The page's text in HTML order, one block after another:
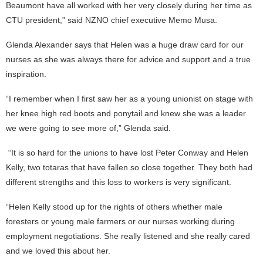
Beaumont have all worked with her very closely during her time as
CTU president,” said NZNO chief executive Memo Musa.
Glenda Alexander says that Helen was a huge draw card for our
nurses as she was always there for advice and support and a true
inspiration.
“I remember when I first saw her as a young unionist on stage with
her knee high red boots and ponytail and knew she was a leader
we were going to see more of,” Glenda said.
“It is so hard for the unions to have lost Peter Conway and Helen
Kelly, two totaras that have fallen so close together. They both had
different strengths and this loss to workers is very significant.
“Helen Kelly stood up for the rights of others whether male
foresters or young male farmers or our nurses working during
employment negotiations. She really listened and she really cared
and we loved this about her.